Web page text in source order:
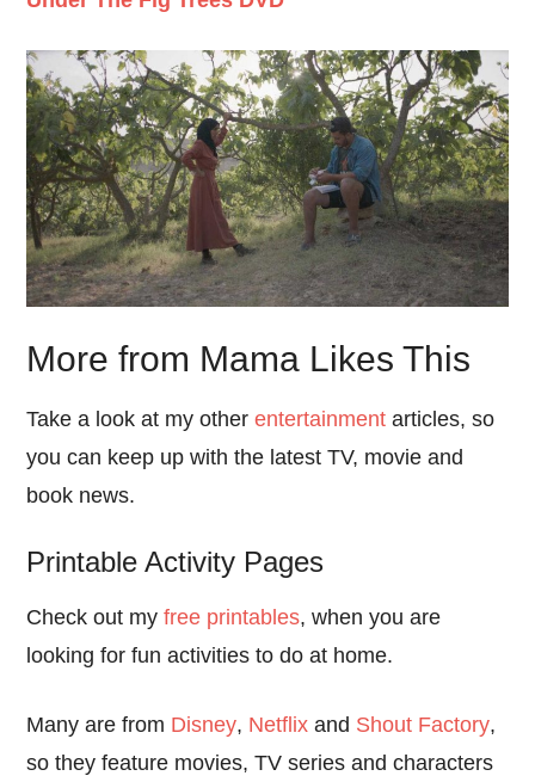
More from Mama Likes This
Take a look at my otherentertainment articles, so
you can keep up with the latest TV, movie and
book news.
Printable Activity Pages
Check out myfree printables, when you are
looking for fun activities to do at home.
Many are from Disney, Netflix and Shout Factory,
so they feature movies, TV series and characters